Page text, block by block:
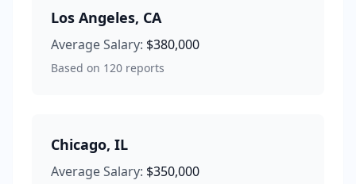
Los Angeles, CA
Average Salary: $380,000
Based on 120 reports
Chicago, IL
Average Salary: $350,000